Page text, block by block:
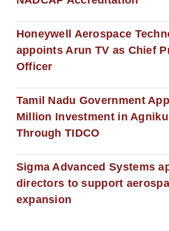
Honeywell Aerospace
appoints Arun TV as Chief
Officer
Tamil Nadu Government
Million Investment in
Through TIDCO
Sigma Advanced Systems
directors to support
expansion